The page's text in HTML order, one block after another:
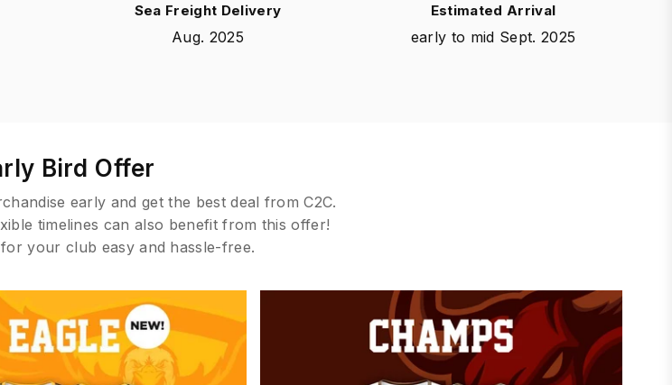
Sea Freight Delivery
Aug. 2025
Estimated Arrival
early to mid Sept. 2025
Bird Offer
early and get the best deal from C2C.
timelines can also benefit from this offer!
your club easy and hassle-free.